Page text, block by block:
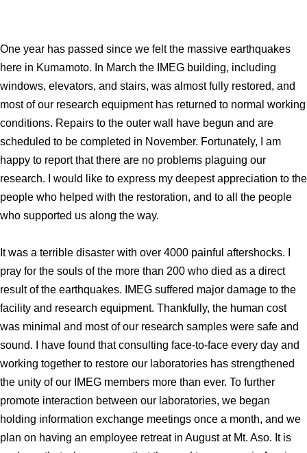
Pluripotent Stem Cell Biology
Division of Stem Cell Research
Cell Modulation
Brain Morphogenesis
Kidney Development
Germline Development
One year has passed since we felt the massive earthquakes
here in Kumamoto. In March the IMEG building, including
windows, elevators, and stairs, was almost fully restored, and
most of our research equipment has returned to normal working
conditions. Repairs to the outer wall have begun and are
scheduled to be completed in November. Fortunately, I am
happy to report that there are no problems plaguing our
research. I would like to express my deepest appreciation to the
people who helped with the restoration, and to all the people
who supported us along the way.
It was a terrible disaster with over 4000 painful aftershocks. I
pray for the souls of the more than 200 who died as a direct
result of the earthquakes. IMEG suffered major damage to the
facility and research equipment. Thankfully, the human cost
was minimal and most of our research samples were safe and
sound. I have found that consulting face-to-face every day and
working together to restore our laboratories has strengthened
the unity of our IMEG members more than ever. To further
promote interaction between our laboratories, we began
holding information exchange meetings once a month, and we
plan on having an employee retreat in August at Mt. Aso. It is